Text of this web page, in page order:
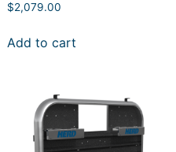
$2,079.00
Add to cart